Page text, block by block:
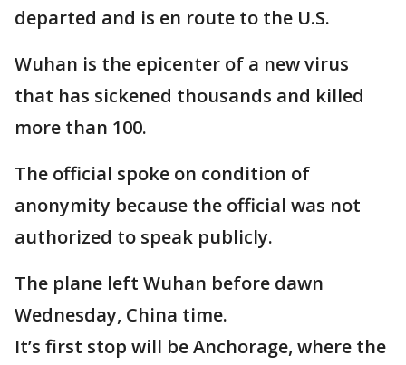
departed and is en route to the U.S.
Wuhan is the epicenter of a new virus
that has sickened thousands and killed
more than 100.
The official spoke on condition of
anonymity because the official was not
authorized to speak publicly.
The plane left Wuhan before dawn
Wednesday, China time.
It’s first stop will be Anchorage, where the